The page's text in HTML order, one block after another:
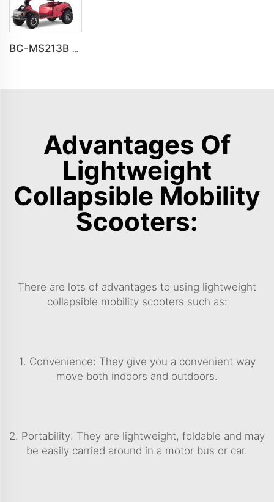
BC-MS213B Havey Duty Long Range All-terrain Electric Mobility Scooter
Advantages Of
Lightweight
Collapsible Mobility
Scooters:
There are lots of advantages to using lightweight
collapsible mobility scooters such as:
1. Convenience: They give you a convenient way
move both indoors and outdoors.
2. Portability: They are lightweight, foldable and may
be easily carried around in a motor bus or car.